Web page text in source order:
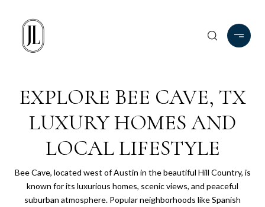
EXPLORE BEE CAVE, TX
LUXURY HOMES AND
LOCAL LIFESTYLE
Bee Cave, located west of Austin in the beautiful Hill Country, is
known for its luxurious homes, scenic views, and peaceful
suburban atmosphere. Popular neighborhoods like Spanish